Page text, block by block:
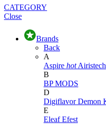
CATEGORY
Close
Brands
Back
A
Aspire hot Airistech
B
BP MODS
D
DigiflavorDemon
E
EleafEfest